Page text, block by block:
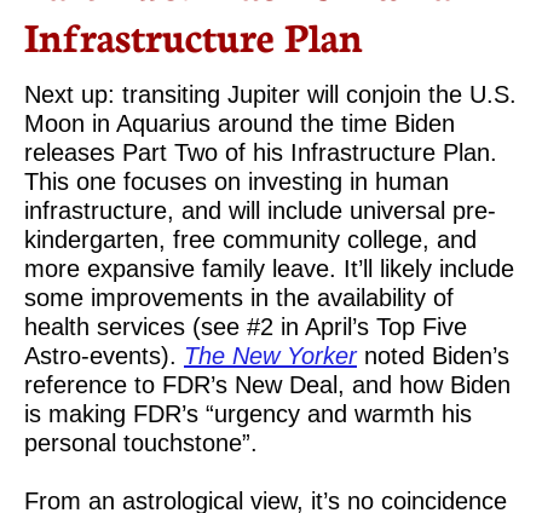
Infrastructure Plan
Next up: transiting Jupiter will conjoin the U.S.
Moon in Aquarius around the time Biden
releases Part Two of his Infrastructure Plan.
This one focuses on investing in human
infrastructure, and will include universal pre-
kindergarten, free community college, and
more expansive family leave. It’ll likely include
some improvements in the availability of
health services (see #2 in April’s Top Five
Astro-events). The New Yorkernoted Biden’s
reference to FDR’s New Deal, and how Biden
is making FDR’s “urgency and warmth his
personal touchstone”.
From an astrological view, it’s no coincidence